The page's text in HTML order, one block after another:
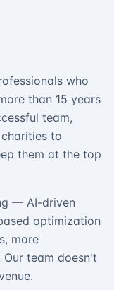
who
than 15 years
team,
to
them at the top
— AI-driven
optimization
more
team doesn't